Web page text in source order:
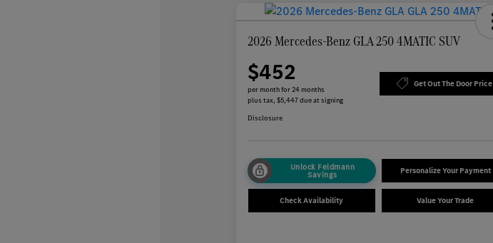
2026 Mercedes-Benz GLA 250 4MATIC SUV
$452
per month for 24 months
plus tax, $5,447 due at signing
Get Out The Door Price
Disclosure
Unlock Feldmann
Savings Personalize Your Payment
Check Availability Value Your Trade